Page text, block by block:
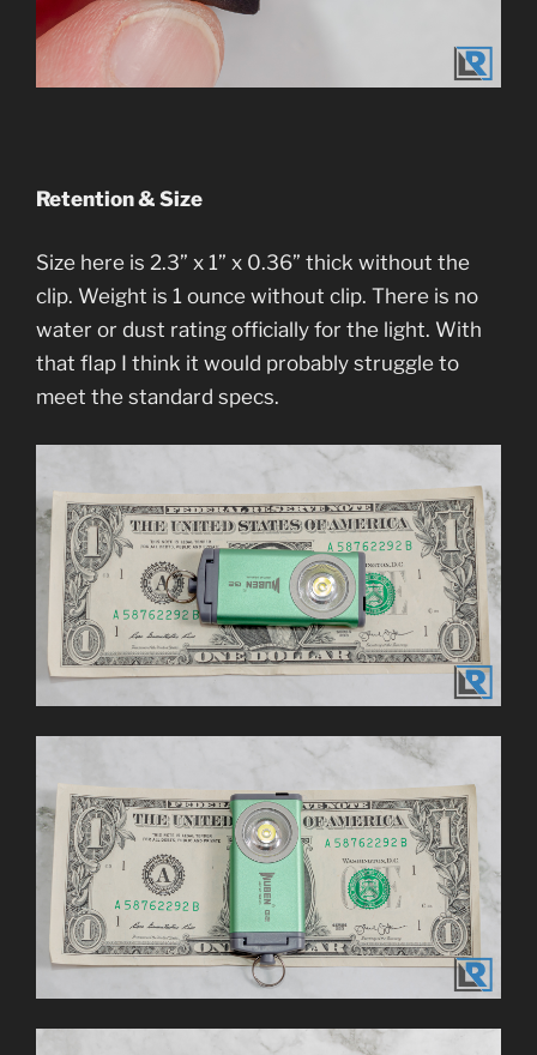
Retention & Size
Size here is 2.3” x 1” x 0.36” thick without the
clip. Weight is 1 ounce without clip. There is no
water or dust rating officially for the light. With
that flap I think it would probably struggle to
meet the standard specs.